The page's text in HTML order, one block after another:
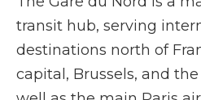
transit hub, serving
destinations north of
capital, Brussels, and